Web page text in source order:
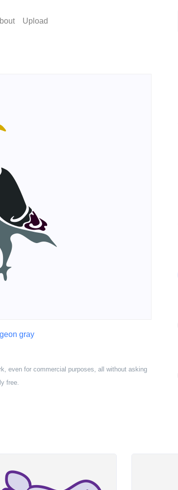
Upload
gray
even for commercial purposes, all without asking
free.